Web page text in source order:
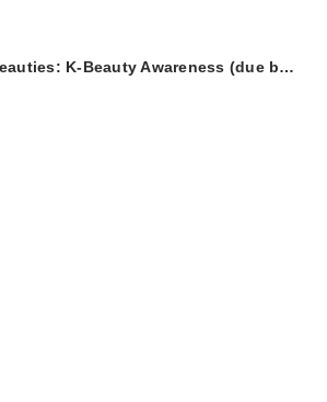
K-Beauty Awareness (due b…